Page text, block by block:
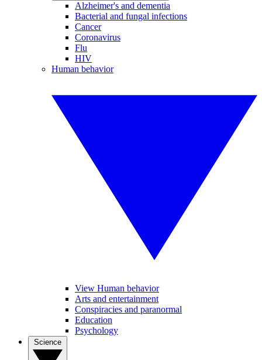
Alzheimer's and dementia
Bacterial and fungal infections
Cancer
Coronavirus
Flu
HIV
Human behavior
View Human behavior
Arts and entertainment
Conspiracies and paranormal
Education
Psychology